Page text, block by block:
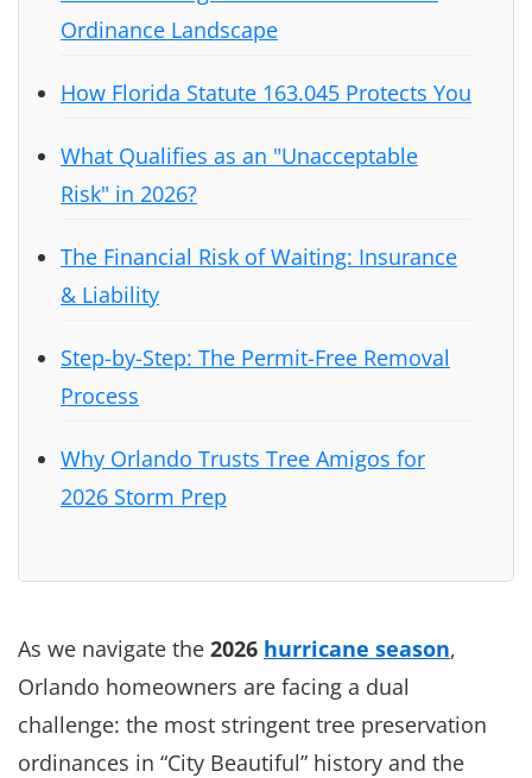
Ordinance Landscape
How Florida Statute 163.045 Protects You
What Qualifies as an "Unacceptable
Risk" in 2026?
The Financial Risk of Waiting: Insurance
& Liability
Step-by-Step: The Permit-Free Removal
Process
Why Orlando Trusts Tree Amigos for
2026 Storm Prep
As we navigate the 2026 hurricane season,
Orlando homeowners are facing a dual
challenge: the most stringent tree preservation
ordinances in “City Beautiful” history and the